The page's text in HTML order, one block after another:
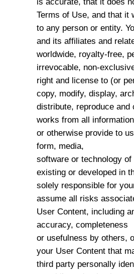
Terms of Use, and that it
to any person or entity.
and its affiliates and
worldwide, royalty-free,
irrevocable, non-
right and license to (or
copy, modify, display,
distribute, reproduce and
works from all
or otherwise provide to
form, media,
software or technology of
existing or developed in
solely responsible for
assume all risks
User Content, including
accuracy, completeness
or usefulness by others,
your User Content that
third party personally